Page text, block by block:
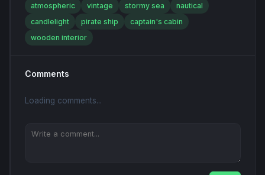
atmospheric vintage stormy sea
nautical
candlelight
pirate ship
captain's cabin
wooden interior
Comments
Loading comments...